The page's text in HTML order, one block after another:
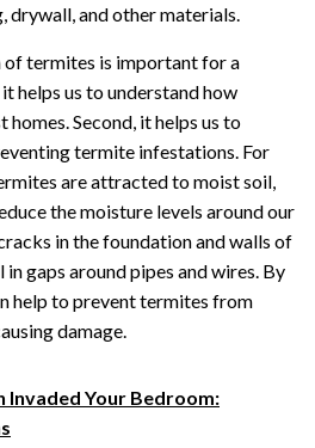
and other materials.
termites is important for a
helps us to understand how
Second, it helps us to
termite infestations. For
are attracted to moist soil,
the moisture levels around our
in the foundation and walls of
in gaps around pipes and wires. By
help to prevent termites from
damage.
Invaded Your Bedroom: